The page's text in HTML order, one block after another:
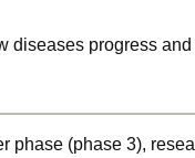
progress
phase (phase 3),